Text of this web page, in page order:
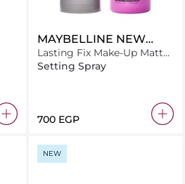
MAYBELLINE NEW
YORK
Lasting Fix Make-Up Matte
Setting Spray - 100ml
Setting Spray
⁦700⁩ EGP
NEW